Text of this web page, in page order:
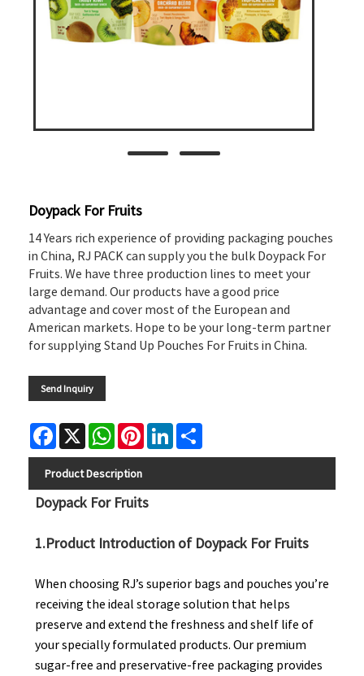
Doypack For Fruits
14 Years rich experience of providing packaging pouches
in China, RJ PACK can supply you the bulk Doypack For
Fruits. We have three production lines to meet your
large demand. Our products have a good price
advantage and cover most of the European and
American markets. Hope to be your long-term partner
for supplying Stand Up Pouches For Fruits in China.
Send Inquiry
Facebook
X WhatsAppPinterestLinkedIn
Product Description
Doypack For Fruits
1.Product Introduction of Doypack For Fruits
When choosing RJ’s superior bags and pouches you’re
receiving the ideal storage solution that helps
preserve and extend the freshness and shelf life of
your specially formulated products. Our premium
sugar-free and preservative-free packaging provides